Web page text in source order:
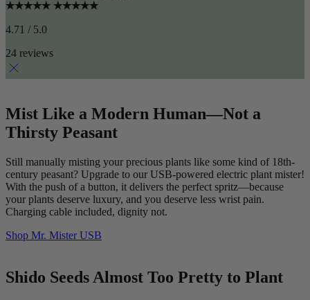
4.71 / 5.0
24 reviews
Mist Like a Modern Human—Not a
Thirsty Peasant
Still manually misting your precious plants like some kind of 18th-
century peasant? Upgrade to our USB-powered electric plant mister!
With the push of a button, it delivers the perfect spritz—because
your plants deserve luxury, and you deserve less wrist pain.
Charging cable included, dignity not.
Shop Mr. Mister USB
Shido Seeds Almost Too Pretty to Plant